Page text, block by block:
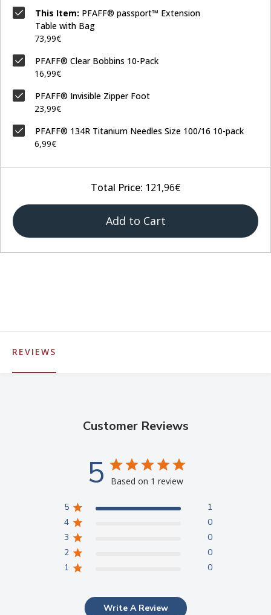
This Item: PFAFF® passport™ Extension
Table with Bag
73,99€
PFAFF® Clear Bobbins 10-Pack
16,99€
PFAFF® Invisible Zipper Foot
23,99€
PFAFF® 134R Titanium Needles Size 100/16 10-pack
6,99€
Total Price: 121,96€
Add to Cart
REVIEWS
Customer Reviews
5 Based on 1 review
5
1
4
0
3
0
2
0
1
0
Write A Review